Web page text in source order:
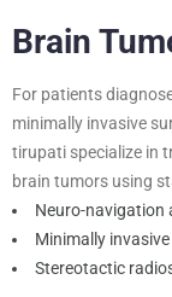
Brain
For patients
minimally invasive
tirupati specialize in
brain tumors using
Neuro-navigation
Minimally
Stereotactic